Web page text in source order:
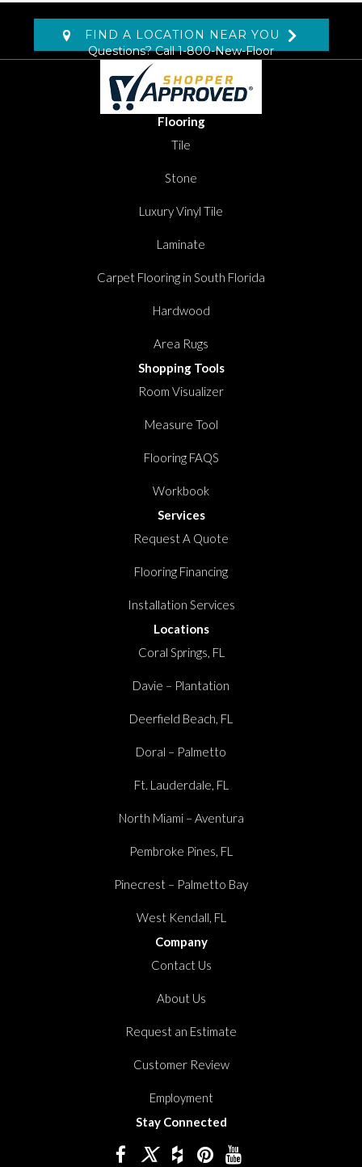
FIND A LOCATION NEAR YOU
Questions? Call1-800-New-Floor
Flooring
Tile
Stone
Luxury Vinyl Tile
Laminate
Carpet Flooring in South Florida
Hardwood
Area Rugs
Shopping Tools
Room Visualizer
Measure Tool
Flooring FAQS
Workbook
Services
Request A Quote
Flooring Financing
Installation Services
Locations
Coral Springs, FL
Davie – Plantation
Deerfield Beach, FL
Doral – Palmetto
Ft. Lauderdale, FL
North Miami – Aventura
Pembroke Pines, FL
Pinecrest – Palmetto Bay
West Kendall, FL
Company
Contact Us
About Us
Request an Estimate
Customer Review
Employment
Stay Connected